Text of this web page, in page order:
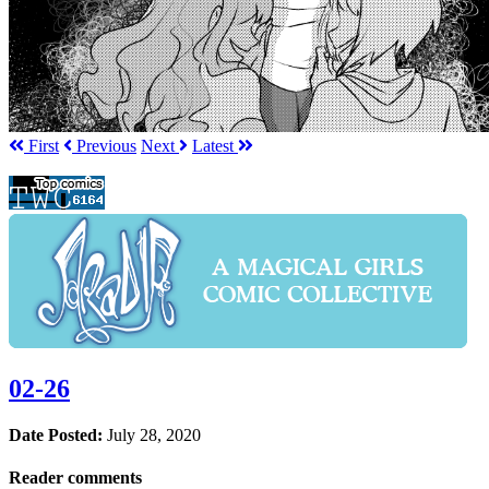
First Previous Next Latest
02-26
Date Posted: July 28, 2020
Reader comments